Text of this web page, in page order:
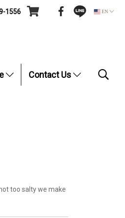
1556 EN
Contact Us
too salty we make